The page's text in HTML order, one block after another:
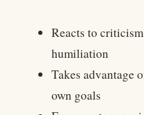
Reacts to
humiliation
Takes advantage
own goals